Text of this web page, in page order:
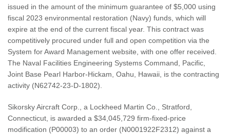
issued in the amount of the minimum guarantee of $5,000 using
fiscal 2023 environmental restoration (Navy) funds, which will
expire at the end of the current fiscal year. This contract was
competitively procured under full and open competition via the
System for Award Management website, with one offer received.
The Naval Facilities Engineering Systems Command, Pacific,
Joint Base Pearl Harbor-Hickam, Oahu, Hawaii, is the contracting
activity (N62742-23-D-1802).
Sikorsky Aircraft Corp., a Lockheed Martin Co., Stratford,
Connecticut, is awarded a $34,045,729 firm-fixed-price
modification (P00003) to an order (N0001922F2312) against a